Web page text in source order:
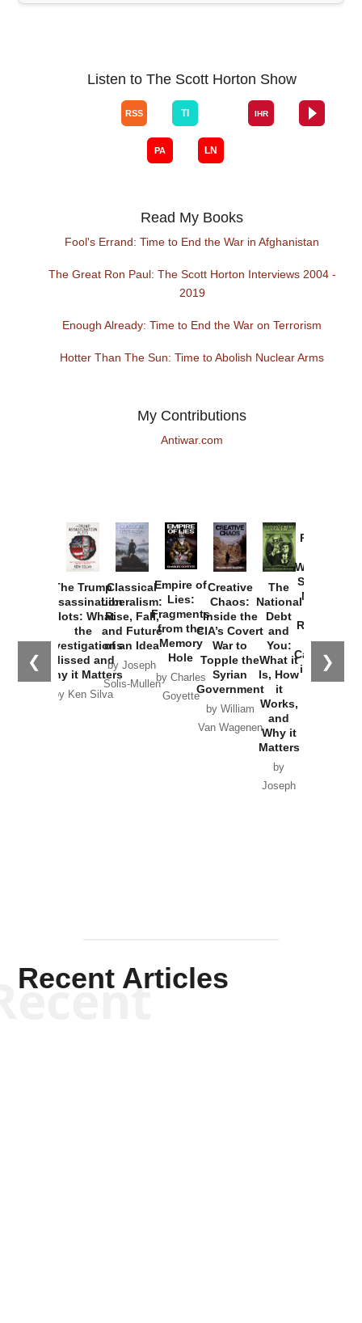
Listen to The Scott Horton Show
Read My Books
Fool's Errand: Time to End the War in Afghanistan
The Great Ron Paul: The Scott Horton Interviews 2004 -
2019
Enough Already: Time to End the War on Terrorism
Hotter Than The Sun: Time to Abolish Nuclear Arms
My Contributions
Antiwar.com
❮ ❯
The Trump
Assassination
Plots: What
the
Investigations
Missed and
Why it Matters
by Ken Silva
Classical
Liberalism:
Rise, Fall,
and Future
of an Idea
by Joseph
Solis-Mullen
Empire of
Lies:
Fragments
from the
Memory
Hole
by Charles
Goyette
Creative
Chaos:
Inside the
CIA’s Covert
War to
Topple the
Syrian
Government
by William
Van Wagenen
The
National
Debt
and
You:
What it
Is, How
it
Works,
and
Why it
Matters
by
Joseph
Provoked:
Washington
Started the
New Cold
Russia and
the
Catastrophe
in Ukraine
Recent Articles